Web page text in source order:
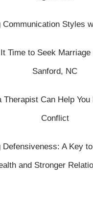
Communication Styles
Time to Seek Marriage
Sanford, NC
Therapist Can Help
Conflict
Defensiveness: A Key
and Stronger